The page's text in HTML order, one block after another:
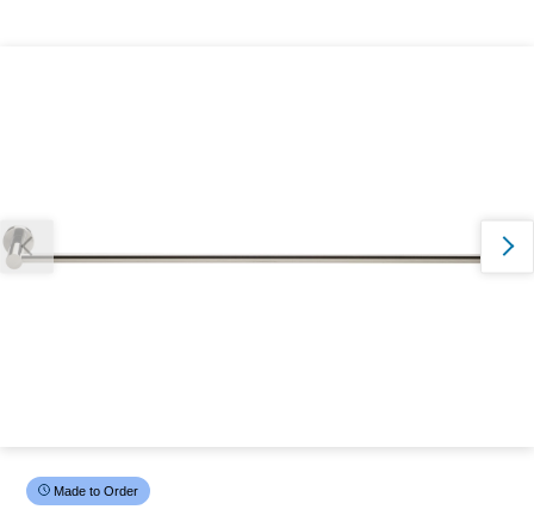
Made to Order